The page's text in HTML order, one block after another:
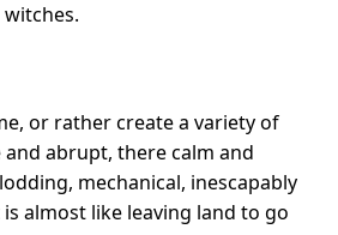
or rather create a variety of
abrupt, there calm and
mechanical, inescapably
almost like leaving land to go